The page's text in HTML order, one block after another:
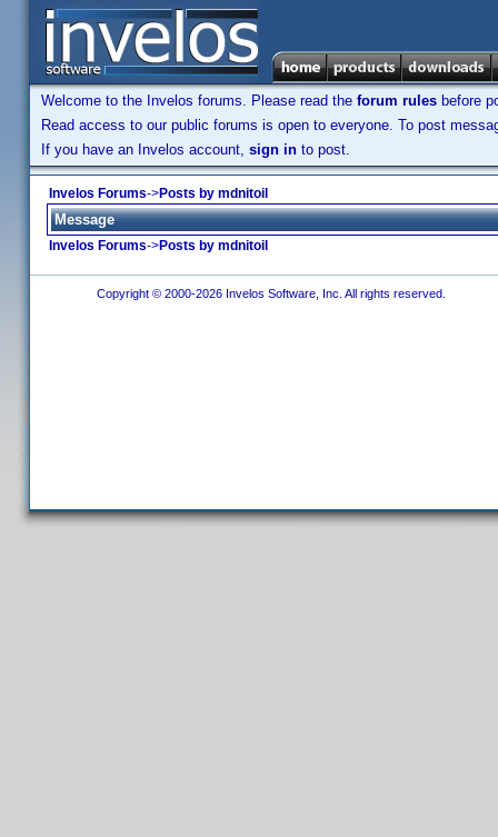
Welcome to the Invelos forums. Please read the forum rules before
Read access to our public forums is open to everyone. To post
If you have an Invelos account, sign in to post.
Invelos Forums->Posts by mdnitoil
Message
Invelos Forums->Posts by mdnitoil
Copyright © 2000-2026 Invelos Software, Inc. All rights reserved.